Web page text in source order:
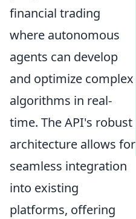
financial trading
where autonomous
agents can develop
and optimize complex
algorithms in real-
time. The API's robust
architecture allows for
seamless integration
into existing
platforms, offering